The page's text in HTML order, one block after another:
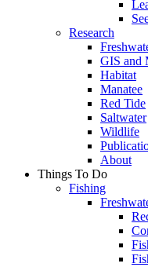
Research
GIS and
Habitat
Manatee
Red Tide
Saltwater
Wildlife
About
Things To Do
Fishing